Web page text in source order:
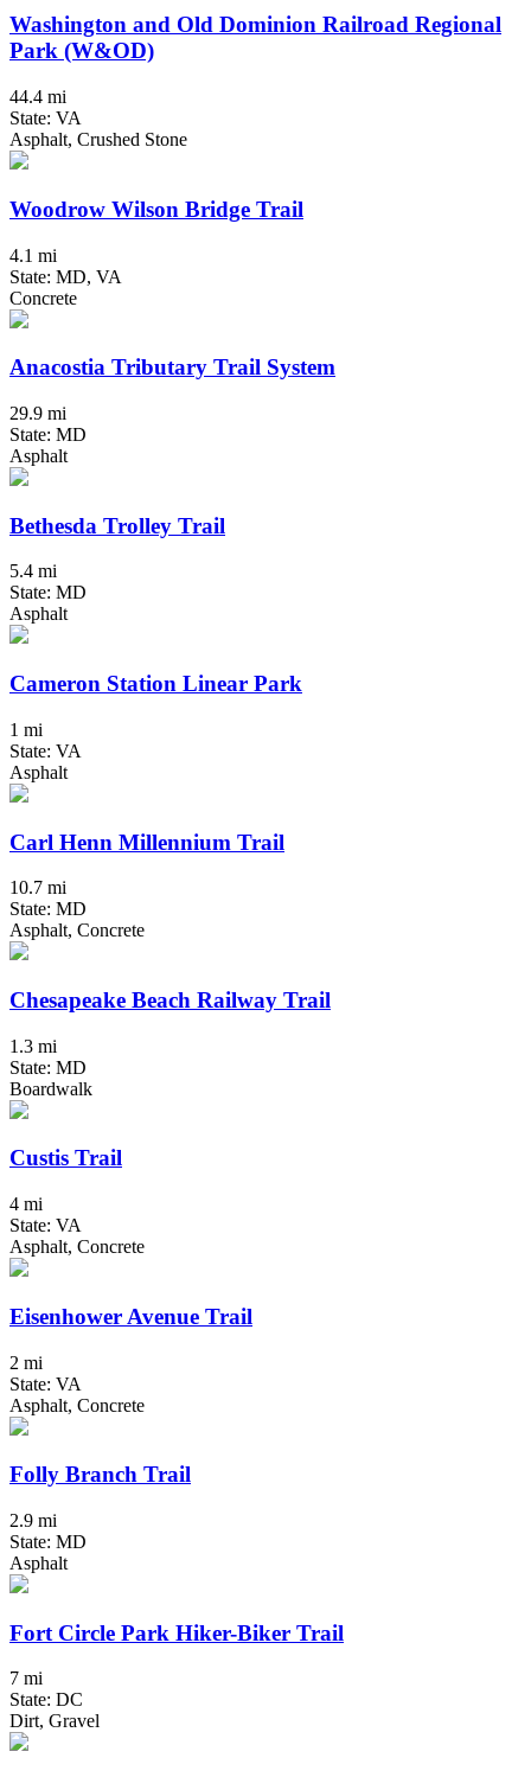
Washington and Old Dominion Railroad Regional
Park (W&OD)
44.4 mi
State: VA
Asphalt, Crushed Stone
Woodrow Wilson Bridge Trail
4.1 mi
State: MD, VA
Concrete
Anacostia Tributary Trail System
29.9 mi
State: MD
Asphalt
Bethesda Trolley Trail
5.4 mi
State: MD
Asphalt
Cameron Station Linear Park
1 mi
State: VA
Asphalt
Carl Henn Millennium Trail
10.7 mi
State: MD
Asphalt, Concrete
Chesapeake Beach Railway Trail
1.3 mi
State: MD
Boardwalk
Custis Trail
4 mi
State: VA
Asphalt, Concrete
Eisenhower Avenue Trail
2 mi
State: VA
Asphalt, Concrete
Folly Branch Trail
2.9 mi
State: MD
Asphalt
Fort Circle Park Hiker-Biker Trail
7 mi
State: DC
Dirt, Gravel